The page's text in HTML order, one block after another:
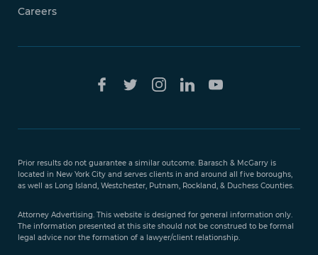
Careers
Prior results do not guarantee a similar outcome. Barasch & McGarry is
located in New York City and serves clients in and around all five boroughs,
as well as Long Island, Westchester, Putnam, Rockland, & Duchess Counties.
Attorney Advertising. This website is designed for general information only.
The information presented at this site should not be construed to be formal
legal advice nor the formation of a lawyer/client relationship.
888-
351-